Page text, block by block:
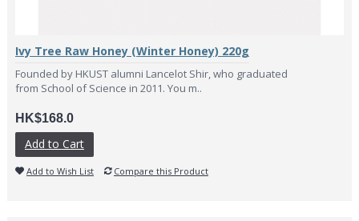
Ivy Tree Raw Honey (Winter Honey) 220g
Founded by HKUST alumni Lancelot Shir, who graduated
from School of Science in 2011. You m..
HK$168.0
Add to Cart
Add to Wish List Compare this Product